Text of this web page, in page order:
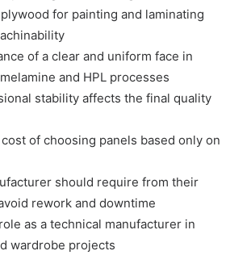
for painting and laminating
of a clear and uniform face in
and HPL processes
stability affects the final quality
of choosing panels based only on
should require from their
rework and downtime
role as a technical manufacturer in
wardrobe projects